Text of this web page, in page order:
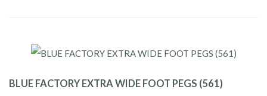
BLUE FACTORY EXTRA WIDE FOOT PEGS (561)